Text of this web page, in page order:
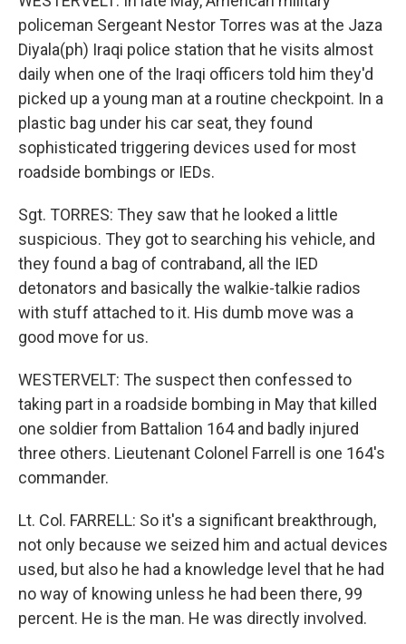
policeman Sergeant Nestor Torres was at the Jaza
Diyala(ph) Iraqi police station that he visits almost
daily when one of the Iraqi officers told him they'd
picked up a young man at a routine checkpoint. In a
plastic bag under his car seat, they found
sophisticated triggering devices used for most
roadside bombings or IEDs.
Sgt. TORRES: They saw that he looked a little
suspicious. They got to searching his vehicle, and
they found a bag of contraband, all the IED
detonators and basically the walkie-talkie radios
with stuff attached to it. His dumb move was a
good move for us.
WESTERVELT: The suspect then confessed to
taking part in a roadside bombing in May that killed
one soldier from Battalion 164 and badly injured
three others. Lieutenant Colonel Farrell is one 164's
commander.
Lt. Col. FARRELL: So it's a significant breakthrough,
not only because we seized him and actual devices
used, but also he had a knowledge level that he had
no way of knowing unless he had been there, 99
percent. He is the man. He was directly involved.